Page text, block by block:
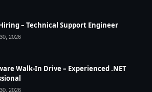
– Technical Support Engineer
2026
Walk-In Drive – Experienced .NET
2026